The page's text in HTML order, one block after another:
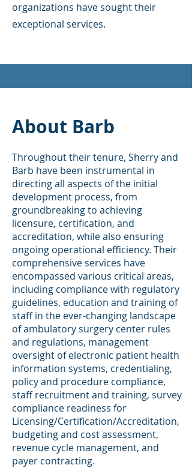
organizations have sought their
exceptional services.
About Barb
Throughout their tenure, Sherry and
Barb have been instrumental in
directing all aspects of the initial
development process, from
groundbreaking to achieving
licensure, certification, and
accreditation, while also ensuring
ongoing operational efficiency. Their
comprehensive services have
encompassed various critical areas,
including compliance with regulatory
guidelines, education and training of
staff in the ever-changing landscape
of ambulatory surgery center rules
and regulations, management
oversight of electronic patient health
information systems, credentialing,
policy and procedure compliance,
staff recruitment and training, survey
compliance readiness for
Licensing/Certification/Accreditation,
budgeting and cost assessment,
revenue cycle management, and
payer contracting.